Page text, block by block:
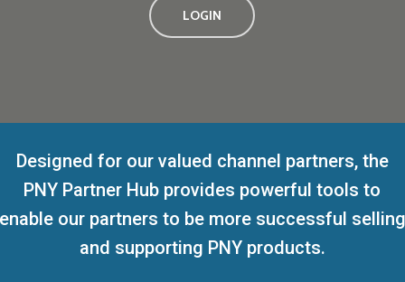
LOGIN
Designed for our valued channel partners, the
PNY Partner Hub provides powerful tools to
our partners to be more successful selling
and supporting PNY products.